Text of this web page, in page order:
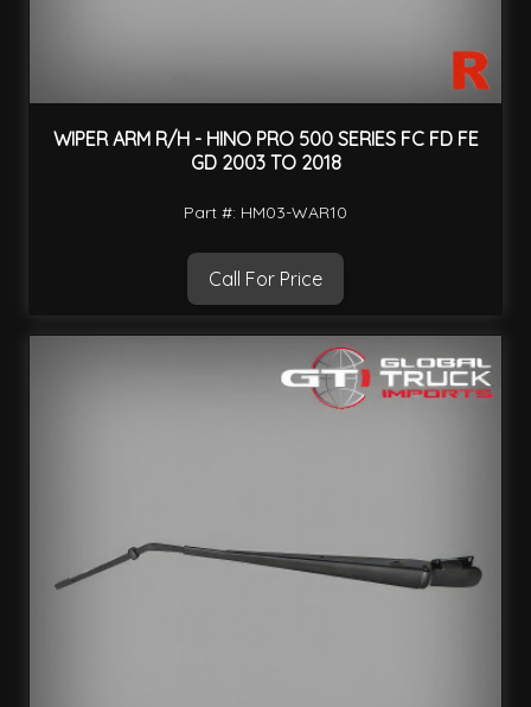
WIPER ARM R/H - HINO PRO 500 SERIES FC FD FE
GD 2003 TO 2018
Part #: HM03-WAR10
Call For Price